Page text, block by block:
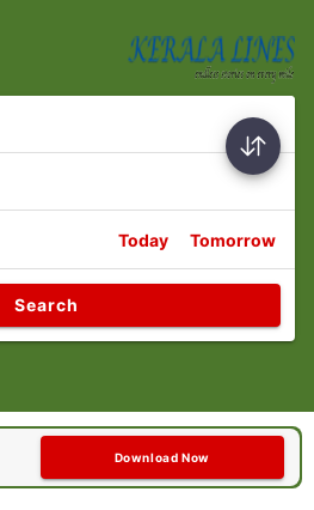
Today Tomorrow
Search
Download Now